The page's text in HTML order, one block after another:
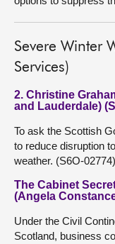
Severe Winter
Services)
2. Christine
and Lauderdale)
To ask the Scottish
to reduce disruption
weather. (S6O-02774)
The Cabinet
(Angela
Under the Civil
Scotland, business